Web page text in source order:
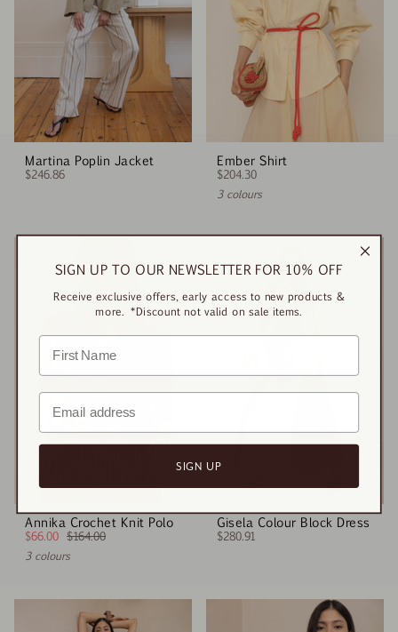
Martina Poplin Jacket
$246.86
Ember Shirt
$204.30
3 colours
Annika Crochet Knit Polo
$66.00 $164.00
3 colours
Gisela Colour Block Dress
$280.91
SIGN UP TO OUR NEWSLETTER FOR 10% OFF
Receive exclusive offers, early access to new products &
more. *Discount not valid on sale items.
SIGN UP